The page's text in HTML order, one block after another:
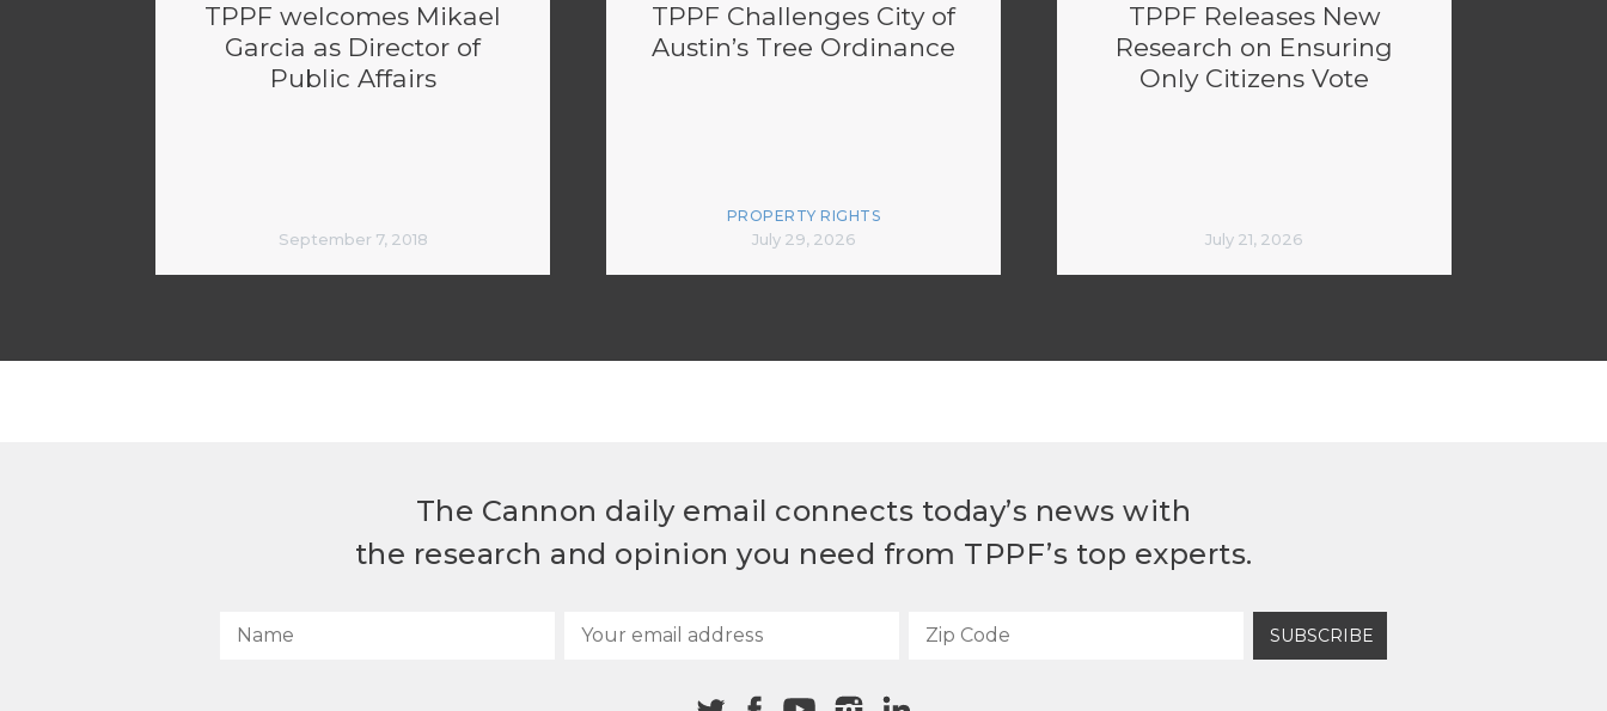
TPPF welcomes Mikael
Garcia as Director of
Public Affairs
September 7, 2018
TPPF Challenges City of
Austin’s Tree Ordinance
PROPERTY RIGHTS
July 29, 2026
TPPF Releases New
Research on Ensuring
Only Citizens Vote
July 21, 2026
The Cannon daily email connects today’s news with
the research and opinion you need from TPPF’s top experts.
SUBSCRIBE